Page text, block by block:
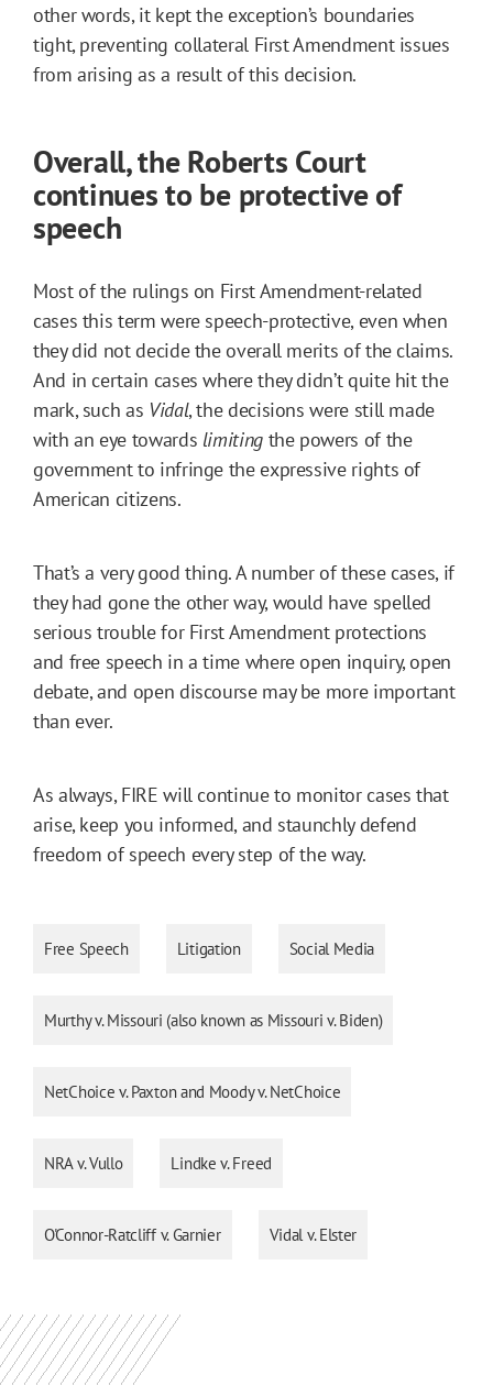
other words, it kept the exception’s boundaries
tight, preventing collateral First Amendment issues
from arising as a result of this decision.
Overall, the Roberts Court
continues to be protective of
speech
Most of the rulings on First Amendment-related
cases this term were speech-protective, even when
they did not decide the overall merits of the claims.
And in certain cases where they didn’t quite hit the
mark, such as Vidal, the decisions were still made
with an eye towards limitingthe powers of the
government to infringe the expressive rights of
American citizens.
That’s a very good thing. A number of these cases, if
they had gone the other way, would have spelled
serious trouble for First Amendment protections
and free speech in a time where open inquiry, open
debate, and open discourse may be more important
than ever.
As always, FIRE will continue to monitor cases that
arise, keep you informed, and staunchly defend
freedom of speech every step of the way.
Free Speech Litigation Social Media
Murthy v. Missouri (also known as Missouri v. Biden)
NetChoice v. Paxton and Moody v. NetChoice
NRA v. Vullo Lindke v. Freed
O'Connor-Ratcliff v. Garnier Vidal v. Elster